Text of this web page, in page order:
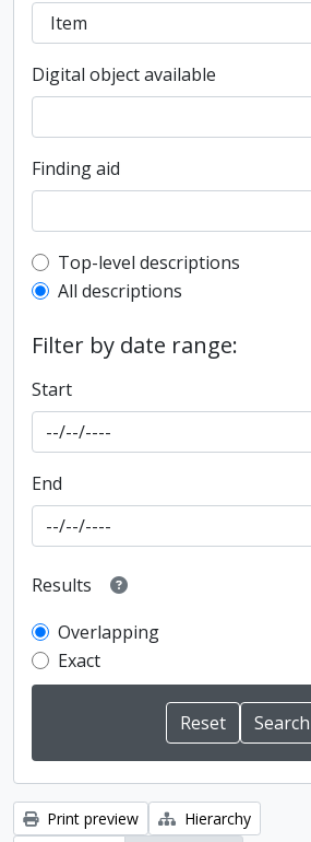
Digital object available
Finding aid
Top-level description filter
Top-level descriptions
All descriptions
Filter by date range:
Start
End
Results
Overlapping
Exact
Print preview Hierarchy